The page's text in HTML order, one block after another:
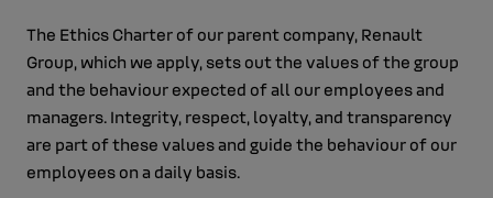
The Ethics Charter of our parent company, Renault
Group, which we apply, sets out the values of the group
and the behaviour expected of all our employees and
managers. Integrity, respect, loyalty, and transparency
are part of these values and guide the behaviour of our
employees on a daily basis.